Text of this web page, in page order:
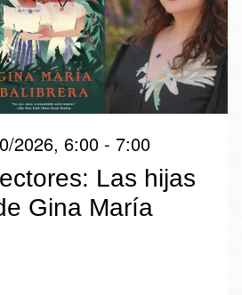
2026, 6:00 - 7:00
Las hijas
Gina María